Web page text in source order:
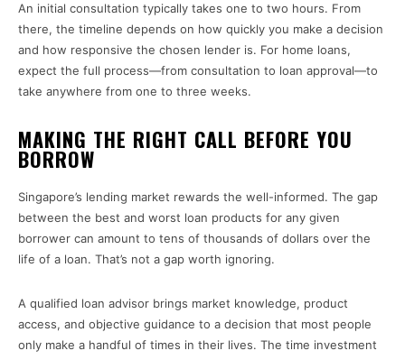
An initial consultation typically takes one to two hours. From
there, the timeline depends on how quickly you make a decision
and how responsive the chosen lender is. For home loans,
expect the full process—from consultation to loan approval—to
take anywhere from one to three weeks.
MAKING THE RIGHT CALL BEFORE YOU
BORROW
Singapore’s lending market rewards the well-informed. The gap
between the best and worst loan products for any given
borrower can amount to tens of thousands of dollars over the
life of a loan. That’s not a gap worth ignoring.
A qualified loan advisor brings market knowledge, product
access, and objective guidance to a decision that most people
only make a handful of times in their lives. The time investment